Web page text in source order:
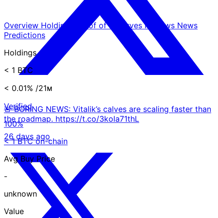
🚨 BORING NEWS: Vitalik’s calves are scaling faster than
the roadmap. https://t.co/3kola71thL
26 days ago
Overview Holdings Proof of ReservesReviews News
Predictions
Holdings
< 1 BTC
< 0.01% /21ᴍ
Verified
100%
< 1 BTC on-chain
Avg Buy Price
-
unknown
Value